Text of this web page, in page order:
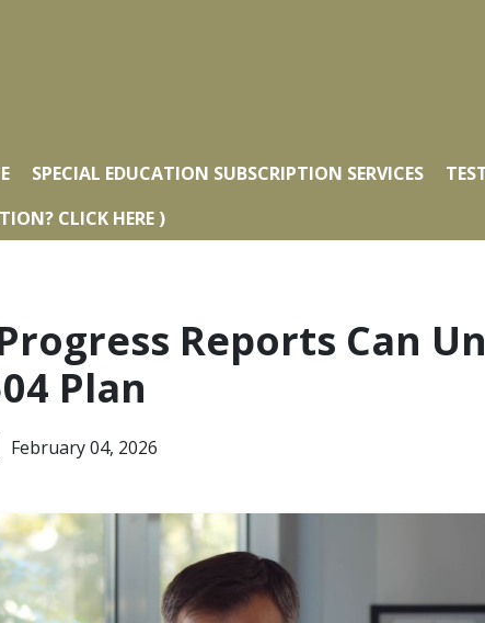
SPECIAL EDUCATION SUBSCRIPTION SERVICES
CLICK HERE )
Reports Can
Plan
February 04, 2026